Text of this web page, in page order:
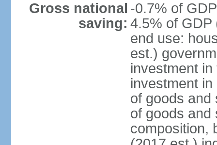
Gross national
saving:
-0.7% of
4.5% of GDP
end use:
est.)
investment
investment
of goods and
of goods and
composition,